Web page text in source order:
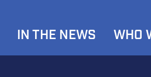
IN THE NEWS WHO